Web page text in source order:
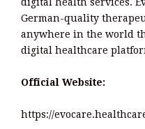
German-quality
anywhere in the world
digital healthcare
Official Website:
https://